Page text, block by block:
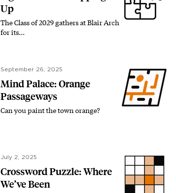
Up
The Class of 2029 gathers at Blair Arch
for its…
September 26, 2025
Mind Palace: Orange
Passageways
Can you paint the town orange?
July 2, 2025
Crossword Puzzle: Where
We’ve Been